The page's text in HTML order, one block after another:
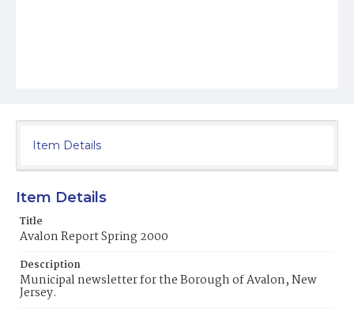
Item Details
Item Details
Title
Avalon Report Spring 2000
Description
Municipal newsletter for the Borough of Avalon, New
Jersey.